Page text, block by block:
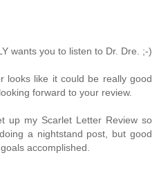
wants you to listen to Dr. Dre. ;-)
looks like it could be really good
forward to your review.
up my Scarlet Letter Review so
a nightstand post, but good
accomplished.